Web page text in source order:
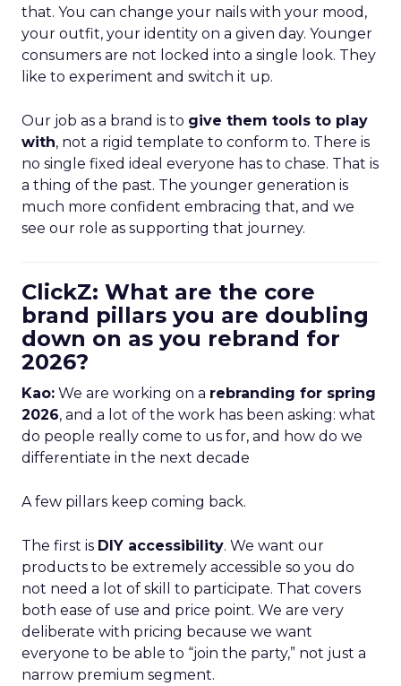
that. You can change your nails with your mood,
your outfit, your identity on a given day. Younger
consumers are not locked into a single look. They
like to experiment and switch it up.
Our job as a brand is to give them tools to play
with, not a rigid template to conform to. There is
no single fixed ideal everyone has to chase. That is
a thing of the past. The younger generation is
much more confident embracing that, and we
see our role as supporting that journey.
ClickZ: What are the core
brand pillars you are doubling
down on as you rebrand for
2026?
Kao: We are working on a rebranding for spring
2026, and a lot of the work has been asking: what
do people really come to us for, and how do we
differentiate in the next decade
A few pillars keep coming back.
The first is DIY accessibility. We want our
products to be extremely accessible so you do
not need a lot of skill to participate. That covers
both ease of use and price point. We are very
deliberate with pricing because we want
everyone to be able to “join the party,” not just a
narrow premium segment.